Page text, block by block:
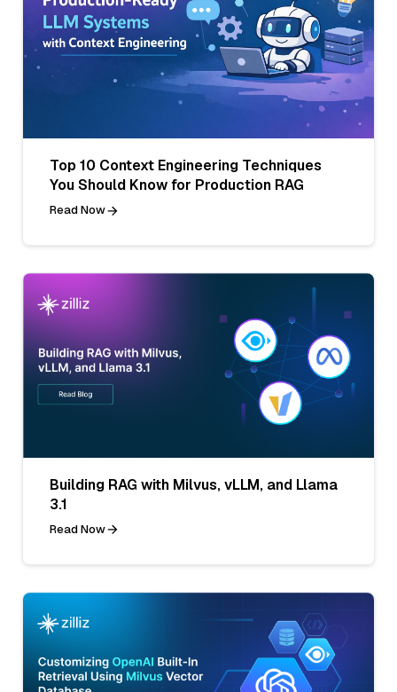
Top 10 Context Engineering Techniques
You Should Know for Production RAG
Read Now
Building RAG with Milvus, vLLM, and Llama
3.1
Read Now